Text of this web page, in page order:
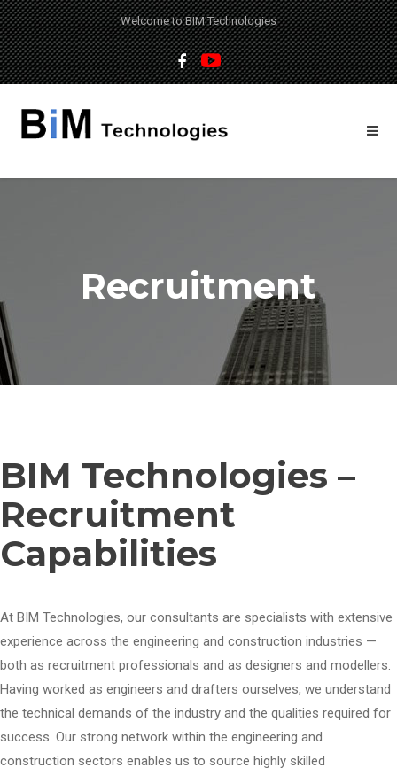
Welcome to BIM Technologies
Recruitment
BIM Technologies –
Recruitment
Capabilities
At BIM Technologies, our consultants are specialists with extensive
experience across the engineering and construction industries —
both as recruitment professionals and as designers and modellers.
Having worked as engineers and drafters ourselves, we understand
the technical demands of the industry and the qualities required for
success. Our strong network within the engineering and
construction sectors enables us to source highly skilled